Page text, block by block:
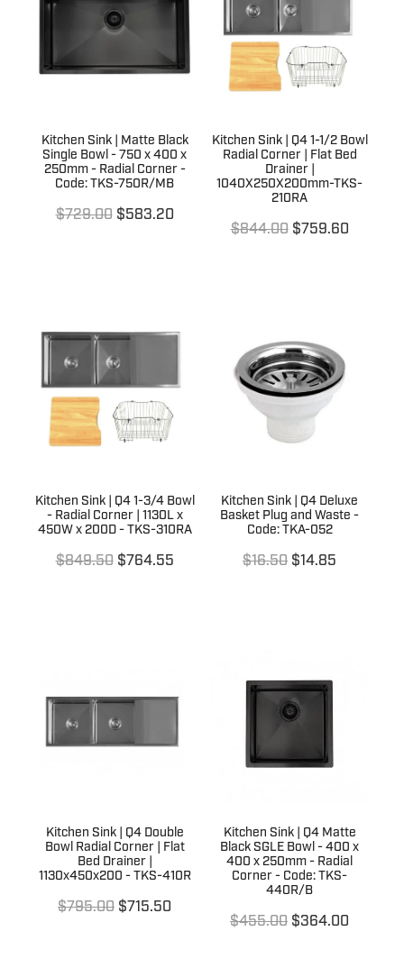
Shower Accessories
Tile Insert Grates
Quotation Request
Terms & Conditions
Warranties
Kitchen Sink | Matte Black
Single Bowl - 750 x 400 x
250mm - Radial Corner -
Code: TKS-750R/MB
$729.00 $583.20
Kitchen Sink | Q4 1-1/2 Bowl
Radial Corner | Flat Bed
Drainer |
1040X250X200mm-TKS-
210RA
$844.00 $759.60
Kitchen Sink | Q4 1-3/4 Bowl
- Radial Corner | 1130L x
450W x 200D - TKS-310RA
$849.50 $764.55
Kitchen Sink | Q4 Deluxe
Basket Plug and Waste -
Code: TKA-052
$16.50 $14.85
Kitchen Sink | Q4 Double
Bowl Radial Corner | Flat
Bed Drainer |
1130x450x200 - TKS-410R
$795.00 $715.50
Kitchen Sink | Q4 Matte
Black SGLE Bowl - 400 x
400 x 250mm - Radial
Corner - Code: TKS-
440R/B
$455.00 $364.00